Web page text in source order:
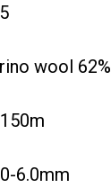
wool 62%
6.0mm